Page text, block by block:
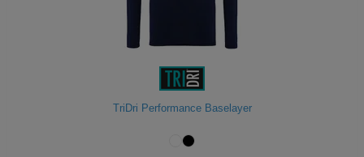
TriDri Performance Baselayer